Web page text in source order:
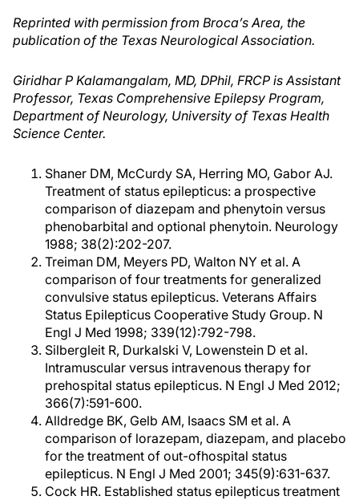
Reprinted with permission from Broca’s Area, the
publication of the Texas Neurological Association.
Giridhar P Kalamangalam, MD, DPhil, FRCP is Assistant
Professor, Texas Comprehensive Epilepsy Program,
Department of Neurology, University of Texas Health
Science Center.
Shaner DM, McCurdy SA, Herring MO, Gabor AJ.
Treatment of status epilepticus: a prospective
comparison of diazepam and phenytoin versus
phenobarbital and optional phenytoin. Neurology
1988; 38(2):202-207.
Treiman DM, Meyers PD, Walton NY et al. A
comparison of four treatments for generalized
convulsive status epilepticus. Veterans Affairs
Status Epilepticus Cooperative Study Group. N
Engl J Med 1998; 339(12):792-798.
Silbergleit R, Durkalski V, Lowenstein D et al.
Intramuscular versus intravenous therapy for
prehospital status epilepticus. N Engl J Med 2012;
366(7):591-600.
Alldredge BK, Gelb AM, Isaacs SM et al. A
comparison of lorazepam, diazepam, and placebo
for the treatment of out-ofhospital status
epilepticus. N Engl J Med 2001; 345(9):631-637.
Cock HR. Established status epilepticus treatment